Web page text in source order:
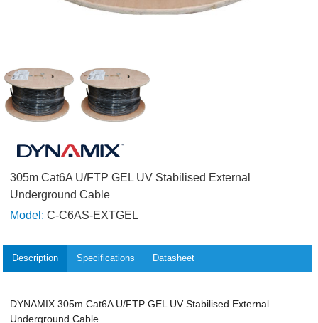
305m Cat6A U/FTP GEL UV Stabilised External
Underground Cable
Model: C-C6AS-EXTGEL
Description Specifications Datasheet
DYNAMIX 305m Cat6A U/FTP GEL UV Stabilised External
Underground Cable.